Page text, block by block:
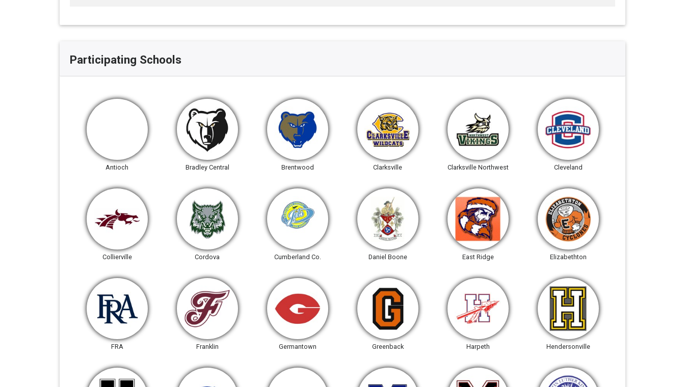
Participating Schools
Antioch Bradley Central Brentwood Clarksville Clarksville Northwest Cleveland
Collierville Cordova Cumberland Co. Daniel Boone East Ridge Elizabethton
FRA Franklin Germantown Greenback Harpeth Hendersonville